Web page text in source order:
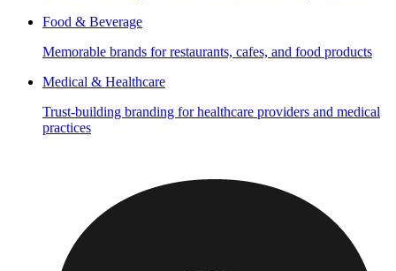
Food & Beverage
Memorable brands for restaurants, cafes, and food products
Medical & Healthcare
Trust-building branding for healthcare providers and medical
practices